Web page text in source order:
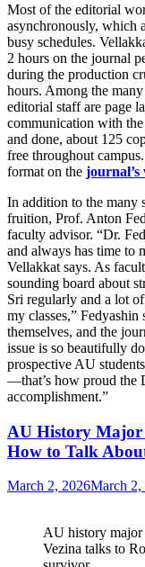
Most of the editorial
asynchronously, which
busy schedules.
2 hours on the journal
during the production
hours. Among the
editorial staff are page
communication with
and done, about 125
free throughout
format on the journal’s
In addition to the many
fruition, Prof. Anton
faculty advisor. “Dr.
and always has time to
Vellakkat says. As
sounding board about
Sri regularly and a lot
my classes,”
themselves, and the
issue is so beautifully
prospective AU
—that’s how proud the
accomplishment.”
AU History Major
How to Talk
March 2, 2026March 2,
AU history major
Vezina talks to